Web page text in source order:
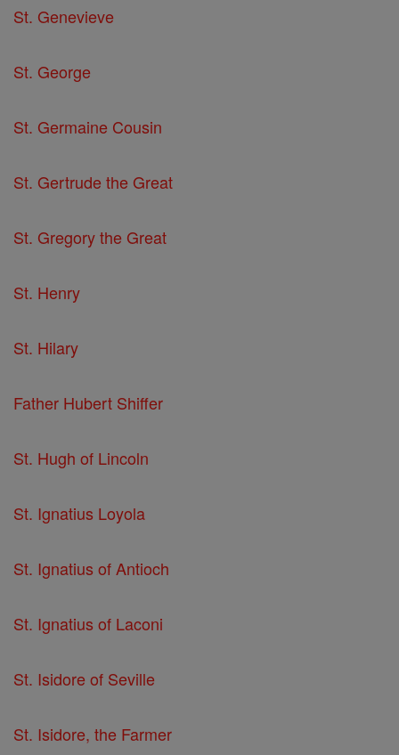
St. Genevieve
St. George
St. Germaine Cousin
St. Gertrude the Great
St. Gregory the Great
St. Henry
St. Hilary
Father Hubert Shiffer
St. Hugh of Lincoln
St. Ignatius Loyola
St. Ignatius of Antioch
St. Ignatius of Laconi
St. Isidore of Seville
St. Isidore, the Farmer